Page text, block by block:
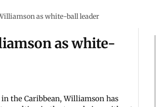
as white-ball leader
as white-
the Caribbean, Williamson has